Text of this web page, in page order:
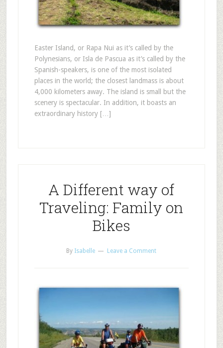
Easter Island, or Rapa Nui as it’s called by the
Polynesians, or Isla de Pascua as it’s called by the
Spanish-speakers, is one of the most isolated
places in the world; the closest landmass is about
4,000 kilometers away. The island is small but the
scenery is spectacular. In addition, it boasts an
extraordinary history […]
A Different way of
Traveling: Family on
Bikes
By Isabelle Leave a Comment